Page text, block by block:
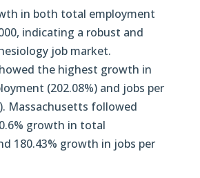
in both total employment
indicating a robust and
job market.
the highest growth in
(202.08%) and jobs per
Massachusetts followed
growth in total
180.43% growth in jobs per